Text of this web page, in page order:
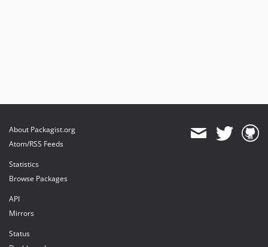
About Packagist.org
Atom/RSS Feeds
Statistics
Browse Packages
API
Mirrors
Status